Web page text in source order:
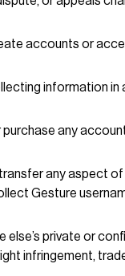
accounts or
information
purchase any
any aspect
Gesture
private or
infringement,